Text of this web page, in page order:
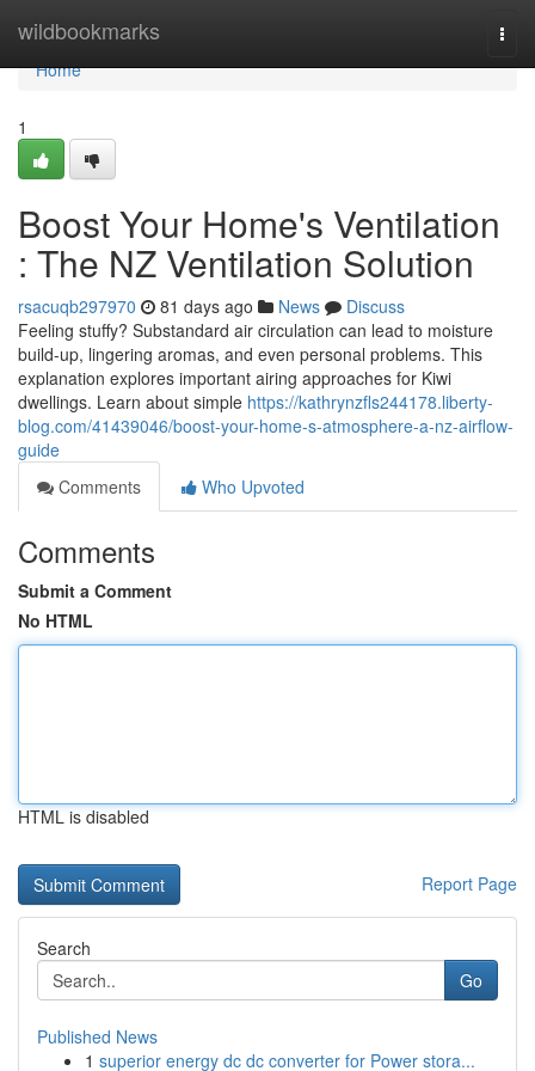
wildbookmarks
Home
Home
1
Boost Your Home's Ventilation
: The NZ Ventilation Solution
rsacuqb297970 81 days ago News
Discuss
Feeling stuffy? Substandard air circulation can lead to moisture
build-up, lingering aromas, and even personal problems. This
explanation explores important airing approaches for Kiwi
dwellings. Learn about simple https://kathrynzfls244178.liberty-
blog.com/41439046/boost-your-home-s-atmosphere-a-nz-airflow-
guide
Comments
Who Upvoted
Comments
Submit a Comment
No HTML
HTML is disabled
Report Page
Search
Go
Published News
1 superior energy dc dc converter for Power stora...